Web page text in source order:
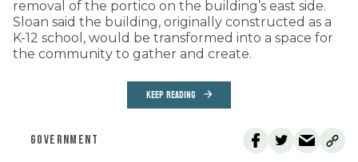
removal of the portico on the building’s east side.
Sloan said the building, originally constructed as a
K-12 school, would be transformed into a space for
the community to gather and create.
KEEP READING
GOVERNMENT